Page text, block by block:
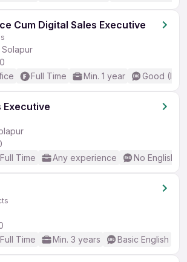
Cum Digital Sales Executive
Solapur
Full Time Min. 1 year Good
Executive
Full Time Any experience No English
Full Time Min. 3 years Basic English